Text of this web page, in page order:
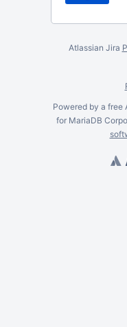
Atlassian Jira
Powered by a free
for MariaDB